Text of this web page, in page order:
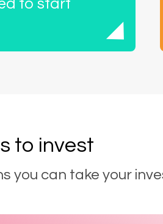
to start
to invest
you can take your